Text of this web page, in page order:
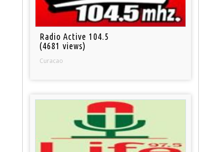
Radio Active 104.5
(4681 views)
Curacao